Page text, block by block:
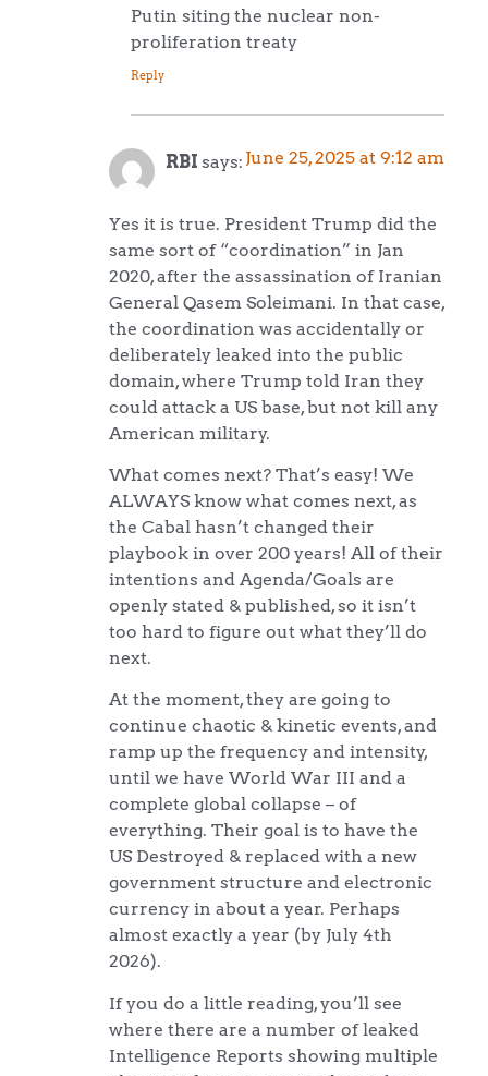
Putin siting the nuclear non-
proliferation treaty
Reply
RBI says: June 25, 2025 at 9:12 am
Yes it is true. President Trump did the
same sort of “coordination” in Jan
2020, after the assassination of Iranian
General Qasem Soleimani. In that case,
the coordination was accidentally or
deliberately leaked into the public
domain, where Trump told Iran they
could attack a US base, but not kill any
American military.
What comes next? That’s easy! We
ALWAYS know what comes next, as
the Cabal hasn’t changed their
playbook in over 200 years! All of their
intentions and Agenda/Goals are
openly stated & published, so it isn’t
too hard to figure out what they’ll do
next.
At the moment, they are going to
continue chaotic & kinetic events, and
ramp up the frequency and intensity,
until we have World War III and a
complete global collapse – of
everything. Their goal is to have the
US Destroyed & replaced with a new
government structure and electronic
currency in about a year. Perhaps
almost exactly a year (by July 4th
2026).
If you do a little reading, you’ll see
where there are a number of leaked
Intelligence Reports showing multiple